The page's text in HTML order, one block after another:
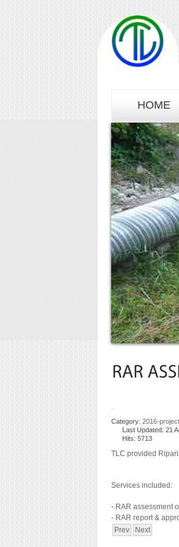
HOME
Category: 2016-
Last Updated: 21
Hits: 5713
TLC provided
Services included:
- RAR assessment
- RAR report &
Prev
Next